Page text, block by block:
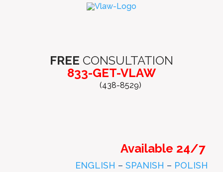
FREE CONSULTATION
833-GET-VLAW
(438-8529)
Available 24/7
ENGLISH – SPANISH – POLISH